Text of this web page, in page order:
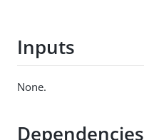
Inputs
None.
Dependencies